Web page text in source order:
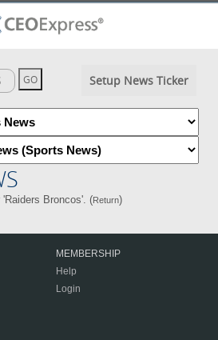
Setup News Ticker
Broncos'. (Return)
MEMBERSHIP
Help
Login